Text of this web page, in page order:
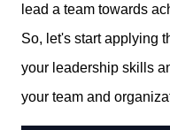
lead a team towards
So, let's start applying
your leadership skills
your team and